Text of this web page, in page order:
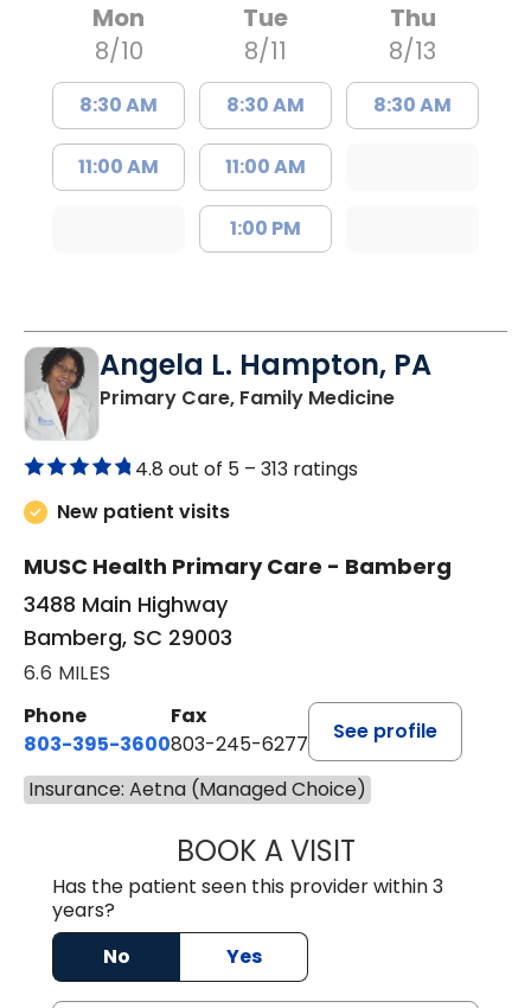
Mon
8/10
8:30 AM
11:00 AM
Tue
8/11
8:30 AM
11:00 AM
1:00 PM
Thu
8/13
8:30 AM
Angela L. Hampton, PA
Primary Care, Family Medicinein Bamberg,
4.8 out of 5 – 313 ratings
New patient visits
MUSC Health Primary Care - Bamberg
3488 Main Highway
Bamberg, SC 29003
6.6 MILES
Phone
803-395-3600
Fax
803-245-6277
See profile
Insurance: Aetna (Managed Choice)
BOOK A VISITANGELA L.
Has the patient seen this provider within 3
years?
No
Yes